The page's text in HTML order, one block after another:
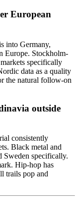
European
into Germany,
Europe. Stockholm-
specifically
data as a quality
the natural follow-on
outside
consistently
Black metal and
Sweden specifically.
Hip-hop has
trails pop and